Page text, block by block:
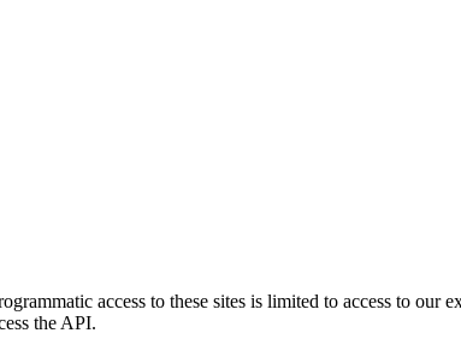
access to these sites is limited to access to our
the API.